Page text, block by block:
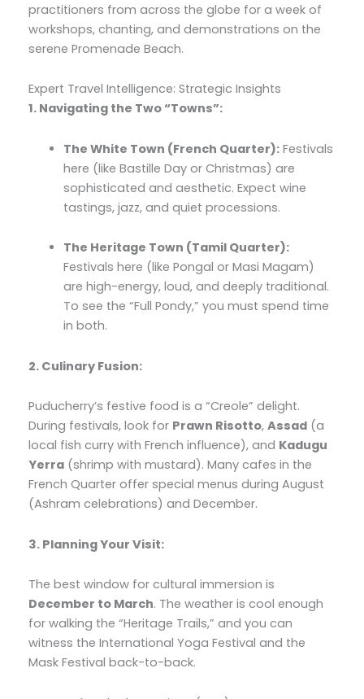
practitioners from across the globe for a week of
workshops, chanting, and demonstrations on the
serene Promenade Beach.
Expert Travel Intelligence: Strategic Insights
1. Navigating the Two “Towns”:
The White Town (French Quarter): Festivals
here (like Bastille Day or Christmas) are
sophisticated and aesthetic. Expect wine
tastings, jazz, and quiet processions.
The Heritage Town (Tamil Quarter):
Festivals here (like Pongal or Masi Magam)
are high-energy, loud, and deeply traditional.
To see the “Full Pondy,” you must spend time
in both.
2. Culinary Fusion:
Puducherry’s festive food is a “Creole” delight.
During festivals, look for Prawn Risotto, Assad(a
local fish curry with French influence), and Kadugu
Yerra(shrimp with mustard). Many cafes in the
French Quarter offer special menus during August
(Ashram celebrations) and December.
3. Planning Your Visit:
The best window for cultural immersion is
December to March. The weather is cool enough
for walking the “Heritage Trails,” and you can
witness the International Yoga Festival and the
Mask Festival back-to-back.